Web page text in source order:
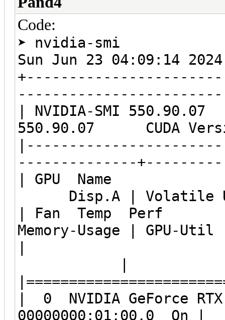
Code:
➤ nvidia-smi
Sun Jun 23 04:09:14
| NVIDIA-SMI
550.90.07 CUDA
--------------
| GPU Name
Disp.A | Volatile
| Fan Temp
Memory-Usage | GPU-
|
| MIG
| 0 NVIDIA